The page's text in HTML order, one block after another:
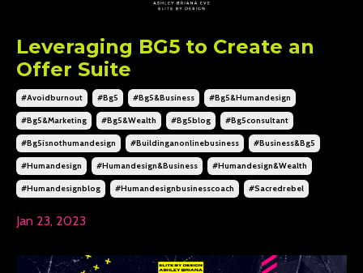
Leveraging BG5 to Create an
Offer Suite
#avoidburnout #bg5 #bg5&business #bg5&humandesign
#bg5&marketing #bg5&wealth #bg5blog #bg5consultant
#bg5isnothumandesign #buildinganonlinebusiness #business&bg5
#humandesign #humandesign&business #humandesign&wealth
#humandesignblog #humandesignbusinesscoach #sacredrebel
Jan 23, 2023